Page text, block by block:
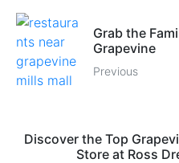
Grab the
Grapevine
Previous
Discover the Top
Store at Ross